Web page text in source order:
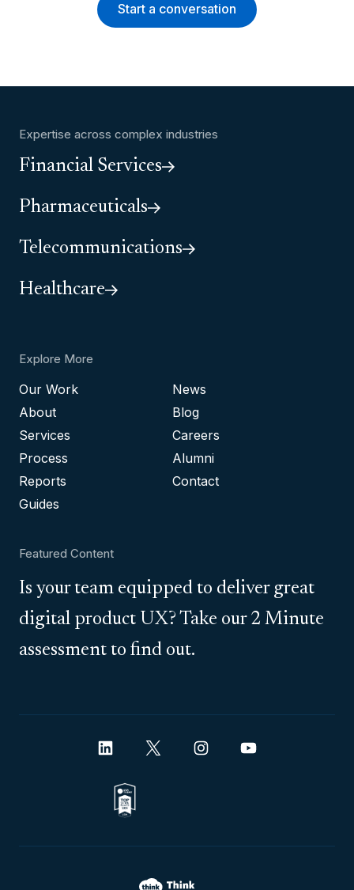
Start a conversation
Expertise across complex industries
Financial Services
Pharmaceuticals
Telecommunications
Healthcare
Explore More
Our Work
About
Services
Process
Reports
Guides
News
Blog
Careers
Alumni
Contact
Featured Content
Is your team equipped to deliver great
digital product UX? Take our 2 Minute
assessment to find out.